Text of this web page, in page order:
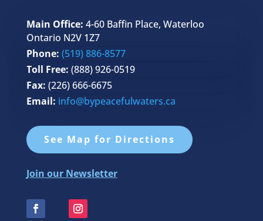
Main Office: 4-60 Baffin Place, Waterloo
Ontario N2V 1Z7
Phone: (519) 886-8577
Toll Free: (888) 926-0519
Fax: (226) 666-6675
Email: info@bypeacefulwaters.ca
See Map for Directions
Join our Newsletter